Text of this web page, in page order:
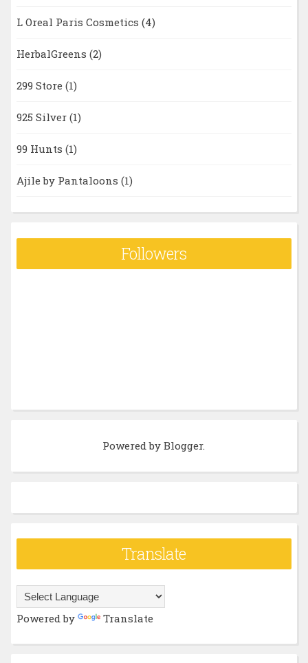
L Oreal Paris Cosmetics (4)
HerbalGreens (2)
299 Store (1)
925 Silver (1)
99 Hunts (1)
Ajile by Pantaloons (1)
Followers
Powered byBlogger.
Translate
Powered by Translate